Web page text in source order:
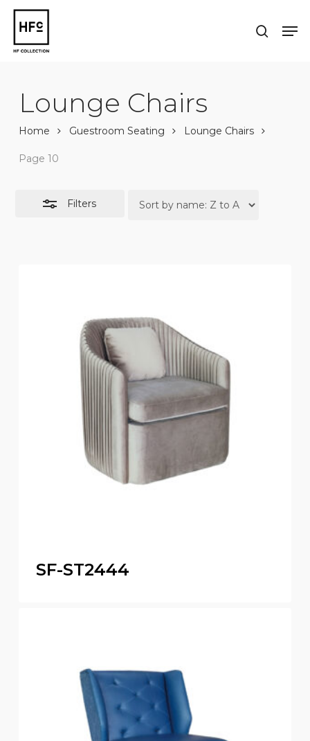
Skip
main
content
search
Lounge Chairs
Home Guestroom Seating Lounge Chairs
Page 10
Filters
Close
SF-ST2444
Close